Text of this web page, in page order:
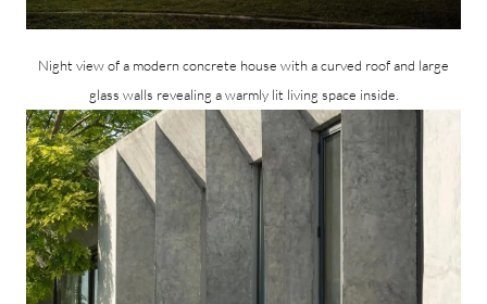
Night view of a modern concrete house with a curved roof and large
glass walls revealing a warmly lit living space inside.